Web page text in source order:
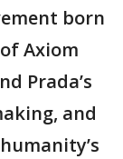
born
Axiom
Prada’s
and